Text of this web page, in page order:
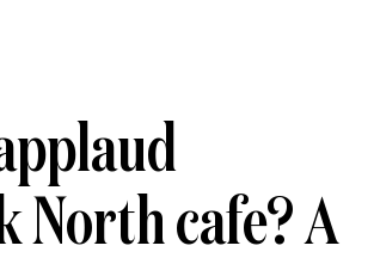
North cafe? A